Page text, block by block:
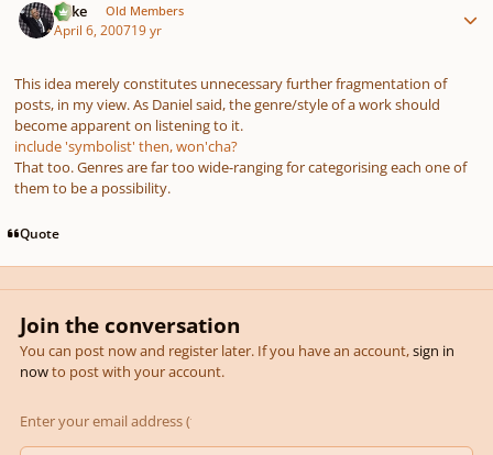
Mike Old Members
April 6, 200719 yr
This idea merely constitutes unnecessary further fragmentation of
posts, in my view. As Daniel said, the genre/style of a work should
become apparent on listening to it.
include 'symbolist' then, won'cha?
That too. Genres are far too wide-ranging for categorising each one of
them to be a possibility.
Quote
Join the conversation
You can post now and register later. If you have an account,sign in
nowto post with your account.